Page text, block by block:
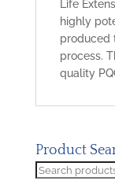
Life
highly
produced
process.
quality
Product
Search